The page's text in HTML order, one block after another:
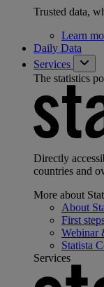
Trusted data,
Learn
Daily Data
Services
The statistics
Directly
countries and
More about
About
First
Webinar
Statista
Services